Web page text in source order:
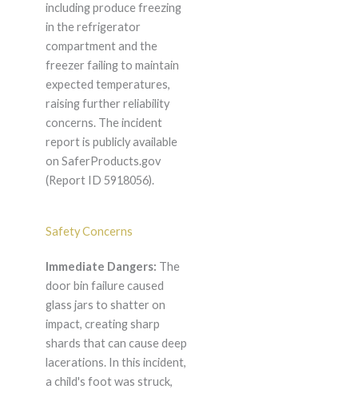
including produce freezing
in the refrigerator
compartment and the
freezer failing to maintain
expected temperatures,
raising further reliability
concerns. The incident
report is publicly available
on SaferProducts.gov
(Report ID 5918056).
Safety Concerns
Immediate Dangers: The
door bin failure caused
glass jars to shatter on
impact, creating sharp
shards that can cause deep
lacerations. In this incident,
a child's foot was struck,